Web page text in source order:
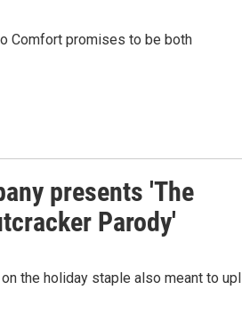
Comfort promises to be both
presents 'The
Parody'
the holiday staple also meant to